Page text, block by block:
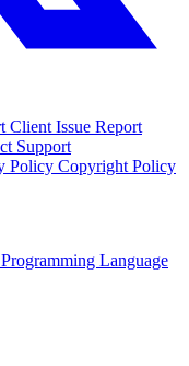
Client Issue Report
Support
Policy Copyright Policy
Language